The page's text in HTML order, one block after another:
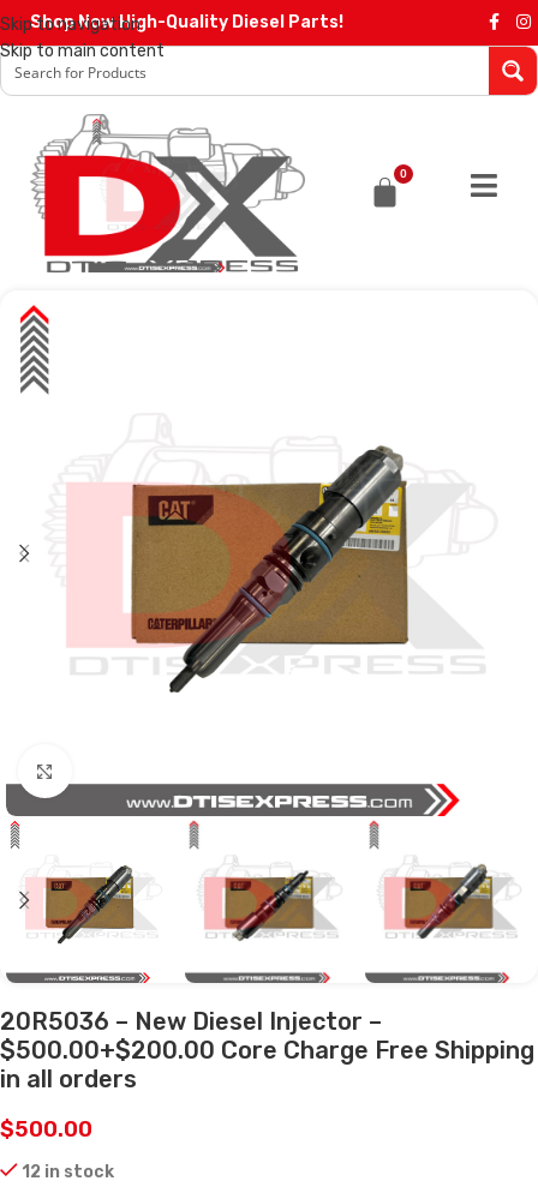
Skip to navigation
Skip to main content
Shop Now High-Quality Diesel Parts!
0
20R5036 – New Diesel Injector –
$500.00+$200.00 Core Charge Free Shipping
in all orders
$500.00
12 in stock